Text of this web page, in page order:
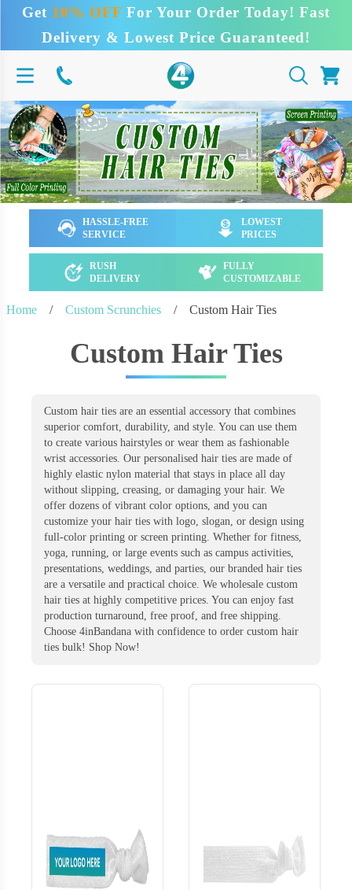
Get 10% OFF For Your Order Today! Fast
Delivery & Lowest Price Guaranteed!
HASSLE-FREE
SERVICE
LOWEST
PRICES
RUSH
DELIVERY
FULLY
CUSTOMIZABLE
Home / Custom Scrunchies / Custom Hair Ties
Custom Hair Ties
Custom hair ties are an essential accessory that combines
superior comfort, durability, and style. You can use them
to create various hairstyles or wear them as fashionable
wrist accessories. Our personalised hair ties are made of
highly elastic nylon material that stays in place all day
without slipping, creasing, or damaging your hair. We
offer dozens of vibrant color options, and you can
customize your hair ties with logo, slogan, or design using
full-color printing or screen printing. Whether for fitness,
yoga, running, or large events such as campus activities,
presentations, weddings, and parties, our branded hair ties
are a versatile and practical choice. We wholesale custom
hair ties at highly competitive prices. You can enjoy fast
production turnaround, free proof, and free shipping.
Choose 4inBandana with confidence to order custom hair
ties bulk! Shop Now!